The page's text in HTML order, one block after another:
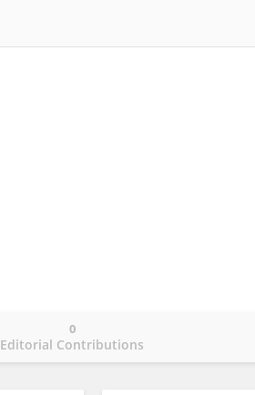
Editorial Contributions
0